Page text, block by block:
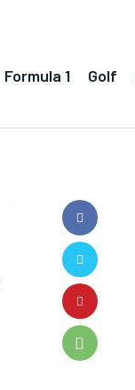
Formula 1 Golf